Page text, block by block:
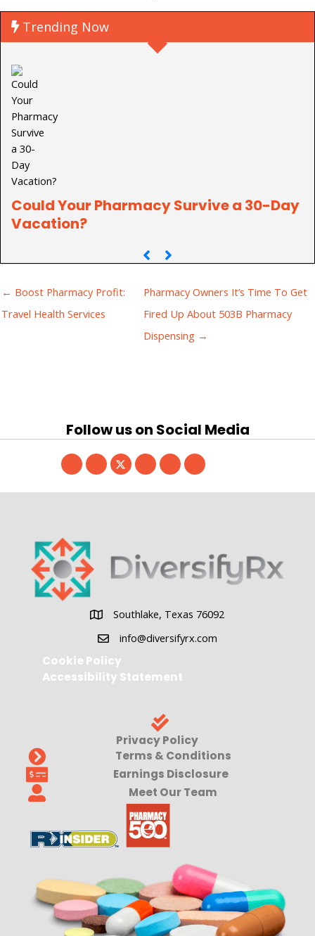
Trending Now
Could Your Pharmacy Survive a 30-Day
Vacation?
← Boost Pharmacy Profit:
Travel Health Services
Pharmacy Owners It’s Time To Get
Fired Up About 503B Pharmacy
Dispensing →
Follow us on Social Media
Southlake, Texas 76092
Southlake, Texas 76092
info@diversifyrx.com
Cookie Policy
Accessibility Statement
Privacy Policy
Terms & Conditions
Earnings Disclosure
Meet Our Team